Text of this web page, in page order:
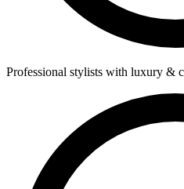
Professional stylists with luxury &